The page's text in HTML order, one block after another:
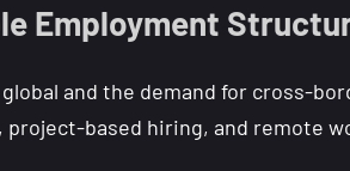
Employment
and the demand for cross-
project-based hiring, and remote